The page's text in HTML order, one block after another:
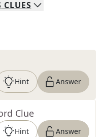
CLUES
Hint Answer
Clue
Hint Answer